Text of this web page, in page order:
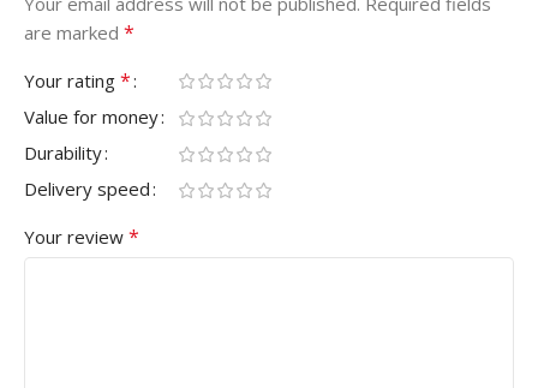
are marked *
Your rating *
Value for money
Durability
Delivery speed
Your review *